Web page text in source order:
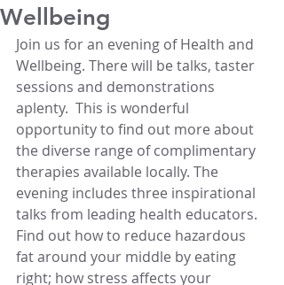
Wellbeing
Join us for an evening of Health and
Wellbeing. There will be talks, taster
sessions and demonstrations
aplenty.  This is wonderful
opportunity to find out more about
the diverse range of complimentary
therapies available locally. The
evening includes three inspirational
talks from leading health educators.
Find out how to reduce hazardous
fat around your middle by eating
right; how stress affects your